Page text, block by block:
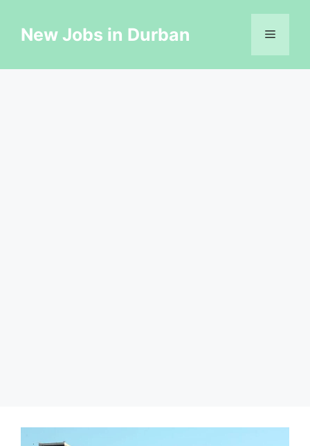
contentNew Jobs in Durban Menu